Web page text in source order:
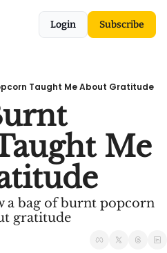
Login Subscribe
Taught Me About Gratitude
Me
a bag of burnt popcorn
gratitude